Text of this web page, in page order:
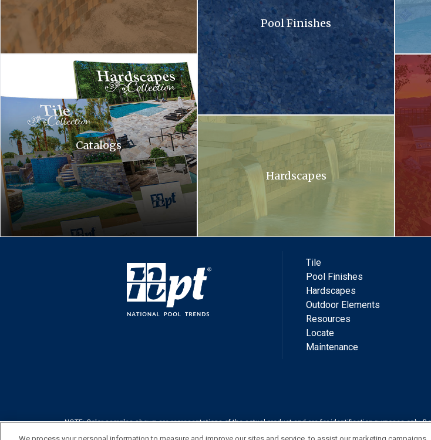
Hardscapes tile collection. A tile collection and a hardscapes collection brochure
Catalogs
Pool Finishes
A waterfall is coming out of a stone wall into a pool .
Hardscapes
A patio
Tile
Pool Finishes
Hardscapes
Outdoor Elements
Resources
Locate
Maintenance
NOTE: Color samples shown are representations of the actual product and are for identification purposes
image shown. Always check a sample of the actual